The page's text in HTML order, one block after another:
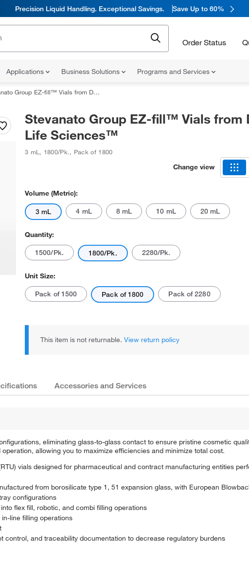
Precision Liquid Handling. Exceptional Savings. Save Up to 60%
Order Status
Applications Business Solutions Programs and Services
Group EZ-fill™ Vials from DWK Life Sciences™
Stevanato Group EZ-fill™ Vials from
Life Sciences™
3 mL , 1800/Pk., Pack of 1800
Change view
Volume (Metric):
3 mL 4 mL 8 mL 10 mL 20 mL
Quantity:
1500/Pk. 1800/Pk. 2280/Pk.
Unit Size:
Pack of 1500 Pack of 1800 Pack of 2280
This item is not returnable. View return policy
Accessories and Services
eliminating glass-to-glass contact to ensure pristine cosmetic
allowing you to maximize efficiencies and minimize total cost.
vials designed for pharmaceutical and contract manufacturing entities
from borosilicate type 1, 51 expansion glass, with European
configurations
flex fill, robotic, and combi filling operations
line filling operations
control, and traceability documentation to decrease regulatory burdens